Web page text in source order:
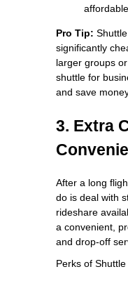
affordable.
Pro Tip:
significantly
larger groups
shuttle for
and save
3. Extra
After a long
do is deal with
rideshare
a convenient,
and drop-off
Perks of